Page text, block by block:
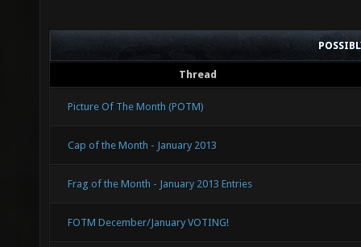
Thread
Picture Of The Month (POTM)
Cap of the Month - January 2013
Frag of the Month - January 2013 Entries
FOTM December/January VOTING!